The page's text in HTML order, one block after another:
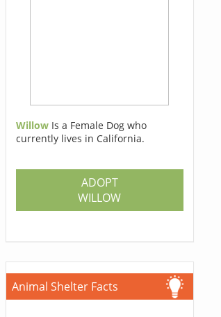
Willow Is a Female Dog who
currently lives in California.
ADOPT
WILLOW
Animal Shelter Facts